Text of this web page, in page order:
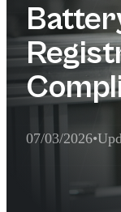
Battery EPR
07/03/2026•